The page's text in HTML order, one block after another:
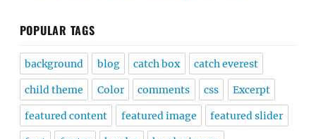
POPULAR TAGS
background blog catch box catch everest
child theme Color comments css Excerpt
featured content featured image featured slider